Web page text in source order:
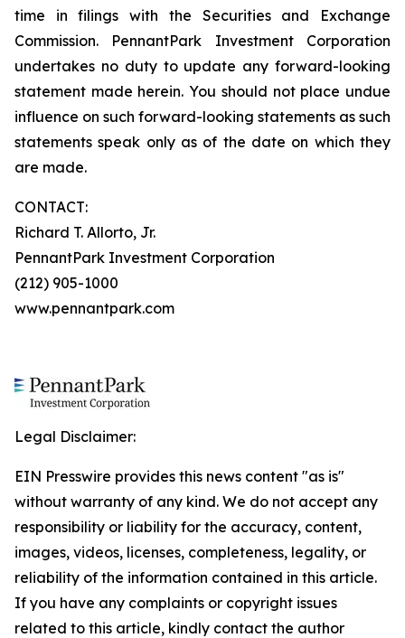
time in filings with the Securities and Exchange
Commission. PennantPark Investment Corporation
undertakes no duty to update any forward-looking
statement made herein. You should not place undue
influence on such forward-looking statements as such
statements speak only as of the date on which they
are made.
CONTACT:
Richard T. Allorto, Jr.
PennantPark Investment Corporation
(212) 905-1000
www.pennantpark.com
Legal Disclaimer:
EIN Presswire provides this news content "as is"
without warranty of any kind. We do not accept any
responsibility or liability for the accuracy, content,
images, videos, licenses, completeness, legality, or
reliability of the information contained in this article.
If you have any complaints or copyright issues
related to this article, kindly contact the author